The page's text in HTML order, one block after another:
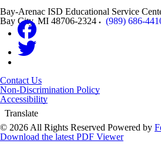
Bay-Arenac ISD Educational Service
Bay City, MI 48706-2324 (989) 686-
Contact Us
Non-Discrimination Policy
Accessibility
Translate
© 2026 All Rights Reserved Powered by
Download the latest PDF Viewer